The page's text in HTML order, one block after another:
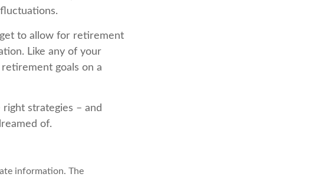
to allow for retirement
Like any of your
goals on a
strategies – and
of.
information. The